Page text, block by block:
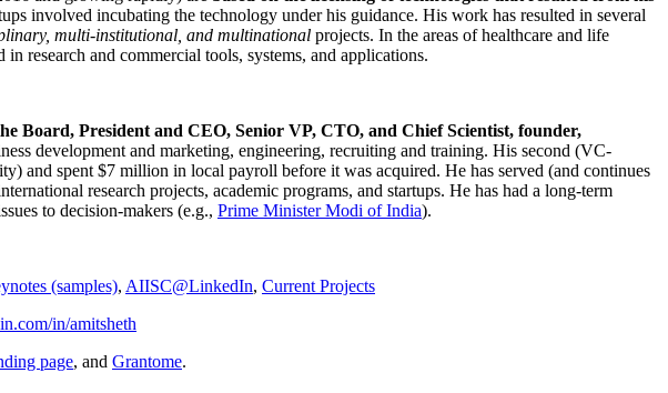
involved incubating the technology under his guidance. His work has resulted in several
multi-institutional, and multinational projects. In the areas of healthcare and life
research and commercial tools, systems, and applications.
Board, President and CEO, Senior VP, CTO, and Chief Scientist, founder,
development and marketing, engineering, recruiting and training. His second (VC-
and spent $7 million in local payroll before it was acquired. He has served (and continues
research projects, academic programs, and startups. He has had a long-term
to decision-makers (e.g., Prime MinisterModi of India).
(samples), AIISC@LinkedIn, Current Projects
in/amitsheth
page, and Grantome.